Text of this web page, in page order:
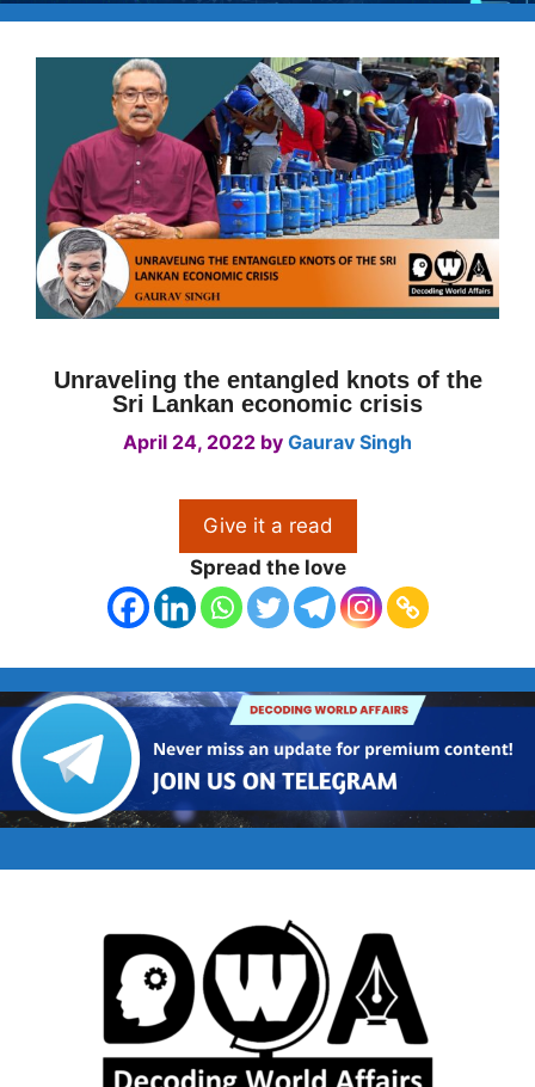
Unraveling the entangled knots of the
Sri Lankan economic crisis
April 24, 2022 by Gaurav Singh
Give it a read
Spread the love